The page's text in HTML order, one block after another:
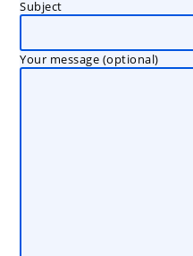
Subject
Your message (optional)